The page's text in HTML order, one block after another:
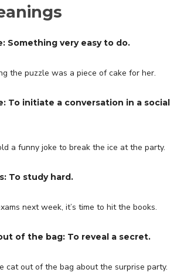
Something very easy to do.
the puzzle was a piece of cake for her.
To initiate a conversation in a social
a funny joke to break the ice at the party.
To study hard.
next week, it’s time to hit the books.
of the bag: To reveal a secret.
cat out of the bag about the surprise party.